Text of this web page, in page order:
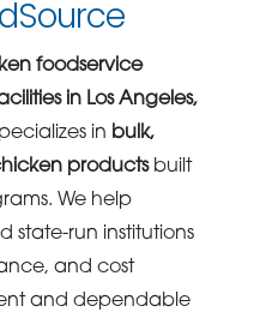
foodservice
in Los Angeles,
in bulk,
productsbuilt
We help
state-run institutions
and cost
and dependable